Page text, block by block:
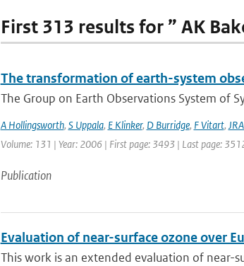
First 313 results for ” AK
The transformation of earth-system
The Group on Earth Observations System of
A Hollingsworth, S Uppala, E Klinker, D Burridge, F Vitart,
Volume: 131 | Year: 2006 | First page: 3493 | Last page:
Publication
Evaluation of near-surface ozone over
This work is an extended evaluation of near-